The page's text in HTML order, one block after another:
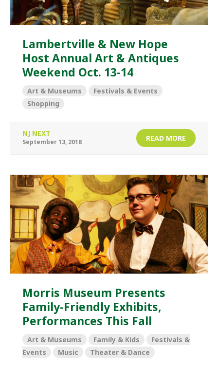
Lambertville & New Hope
Host Annual Art & Antiques
Weekend Oct. 13-14
Art & Museums
Festivals & Events
Shopping
NJ NEXT
September 13, 2018 READ MORE
Morris Museum Presents
Family-Friendly Exhibits,
Performances This Fall
Art & Museums Family & Kids
Festivals &
Events
Music Theater & Dance